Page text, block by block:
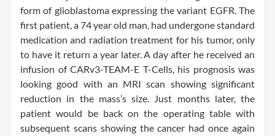
form of glioblastoma expressing the variant EGFR. The
first patient, a 74 year old man, had undergone standard
medication and radiation treatment for his tumor, only
to have it return a year later. A day after he received an
infusion of CARv3-TEAM-E T-Cells, his prognosis was
looking good with an MRI scan showing significant
reduction in the mass’s size. Just months later, the
patient would be back on the operating table with
subsequent scans showing the cancer had once again